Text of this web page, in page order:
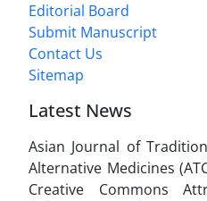
Editorial Board
Submit Manuscript
Contact Us
Sitemap
Latest News
Asian Journal of
Alternative Medicines
Creative Commons